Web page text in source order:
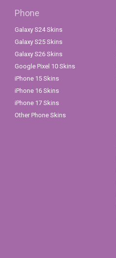
Phone
Galaxy S24 Skins
Galaxy S25 Skins
Galaxy S26 Skins
Google Pixel 10 Skins
iPhone 15 Skins
iPhone 16 Skins
iPhone 17 Skins
Other Phone Skins